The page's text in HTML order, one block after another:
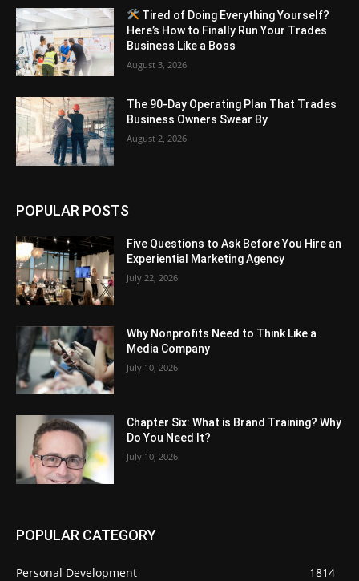
Tired of Doing Everything Yourself?
Here’s How to Finally Run Your Trades
Business Like a Boss
August 3, 2026
The 90-Day Operating Plan That Trades
Business Owners Swear By
August 2, 2026
POPULAR POSTS
Five Questions to Ask Before You Hire an
Experiential Marketing Agency
July 22, 2026
Why Nonprofits Need to Think Like a
Media Company
July 10, 2026
Chapter Six: What is Brand Training? Why
Do You Need It?
July 10, 2026
POPULAR CATEGORY
Personal Development
1814